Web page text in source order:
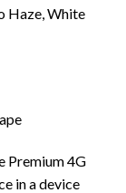
Haze, White
Premium 4G
in a device